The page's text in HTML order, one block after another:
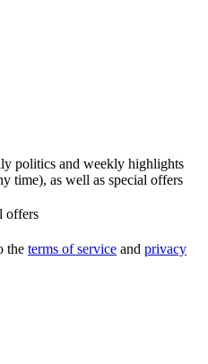
politics and weekly highlights
time), as well as special offers
offers
the terms of service and privacy